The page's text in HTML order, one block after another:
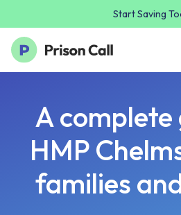
Start Saving
A complete
HMP
families